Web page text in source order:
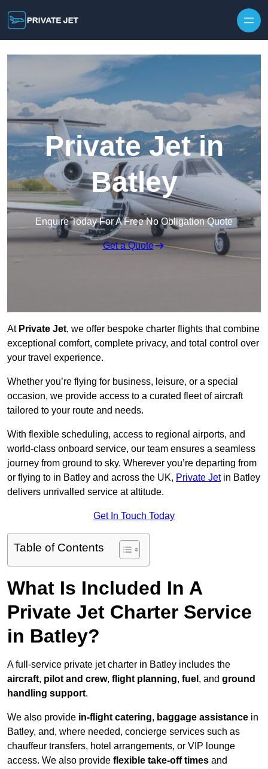
Private Jet in
Batley
Enquire Today For A Free No Obligation Quote
Get a Quote
At Private Jet, we offer bespoke charter flights that combine
exceptional comfort, complete privacy, and total control over
your travel experience.
Whether you’re flying for business, leisure, or a special
occasion, we provide access to a curated fleet of aircraft
tailored to your route and needs.
With flexible scheduling, access to regional airports, and
world-class onboard service, our team ensures a seamless
journey from ground to sky. Wherever you’re departing from
or flying to in Batley and across the UK, Private Jetin Batley
delivers unrivalled service at altitude.
Get In Touch Today
Table of Contents
What Is Included In A
Private Jet Charter Service
in Batley?
A full-service private jet charter in Batley includes the
aircraft, pilot and crew, flight planning, fuel , and ground
handling support.
We also provide in-flight catering, baggage assistance in
Batley, and, where needed, concierge services such as
chauffeur transfers, hotel arrangements, or VIP lounge
access. We also provide flexible take-off times and